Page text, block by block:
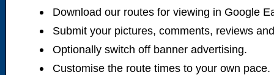
Download our routes for viewing in Google
Submit your pictures, comments, reviews
Optionally switch off banner advertising.
Customise the route times to your own pace.